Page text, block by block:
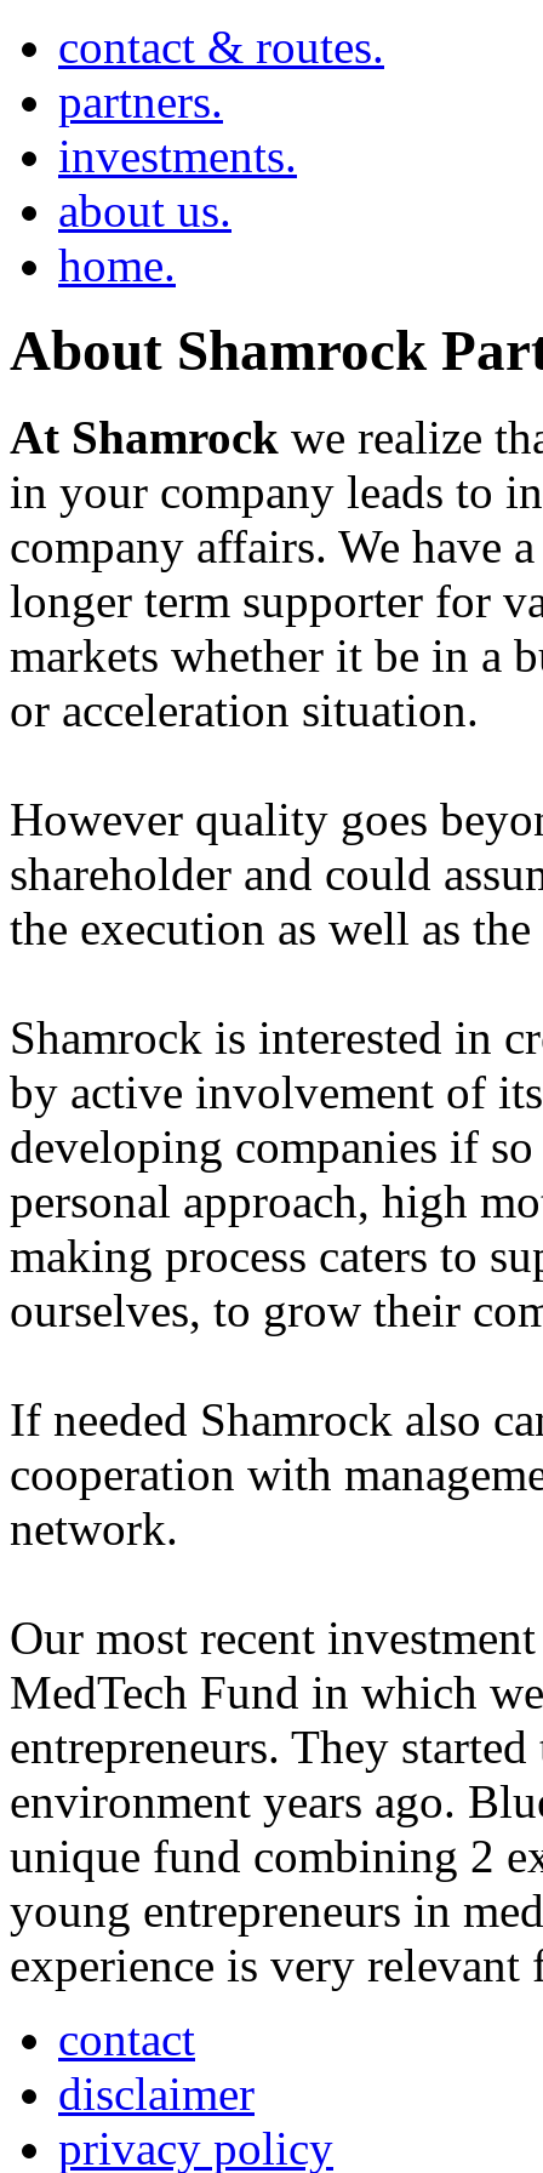
contact & routes.
partners.
investments.
about us.
home.
About Shamrock
At Shamrock we realize
in your company leads to
company affairs. We have
longer term supporter for
markets whether it be in a
or acceleration situation.
However quality goes
shareholder and could
the execution as well as
Shamrock is interested in
by active involvement of
developing companies if
personal approach, high
making process caters to
ourselves, to grow their
If needed Shamrock also
cooperation with
network.
Our most recent
MedTech Fund in which
entrepreneurs. They
environment years ago.
unique fund combining 2
young entrepreneurs in
experience is very
contact
disclaimer
privacy policy